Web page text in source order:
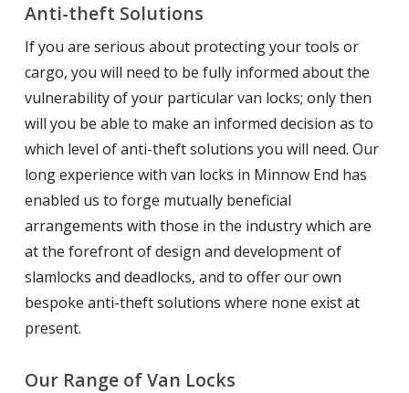
Anti-theft Solutions
If you are serious about protecting your tools or
cargo, you will need to be fully informed about the
vulnerability of your particular van locks; only then
will you be able to make an informed decision as to
which level of anti-theft solutions you will need. Our
long experience with van locks in Minnow End has
enabled us to forge mutually beneficial
arrangements with those in the industry which are
at the forefront of design and development of
slamlocks and deadlocks, and to offer our own
bespoke anti-theft solutions where none exist at
present.
Our Range of Van Locks